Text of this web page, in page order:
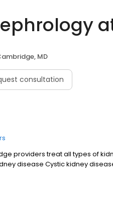
MD
consultation
providers treat all types of
disease Cystic kidney